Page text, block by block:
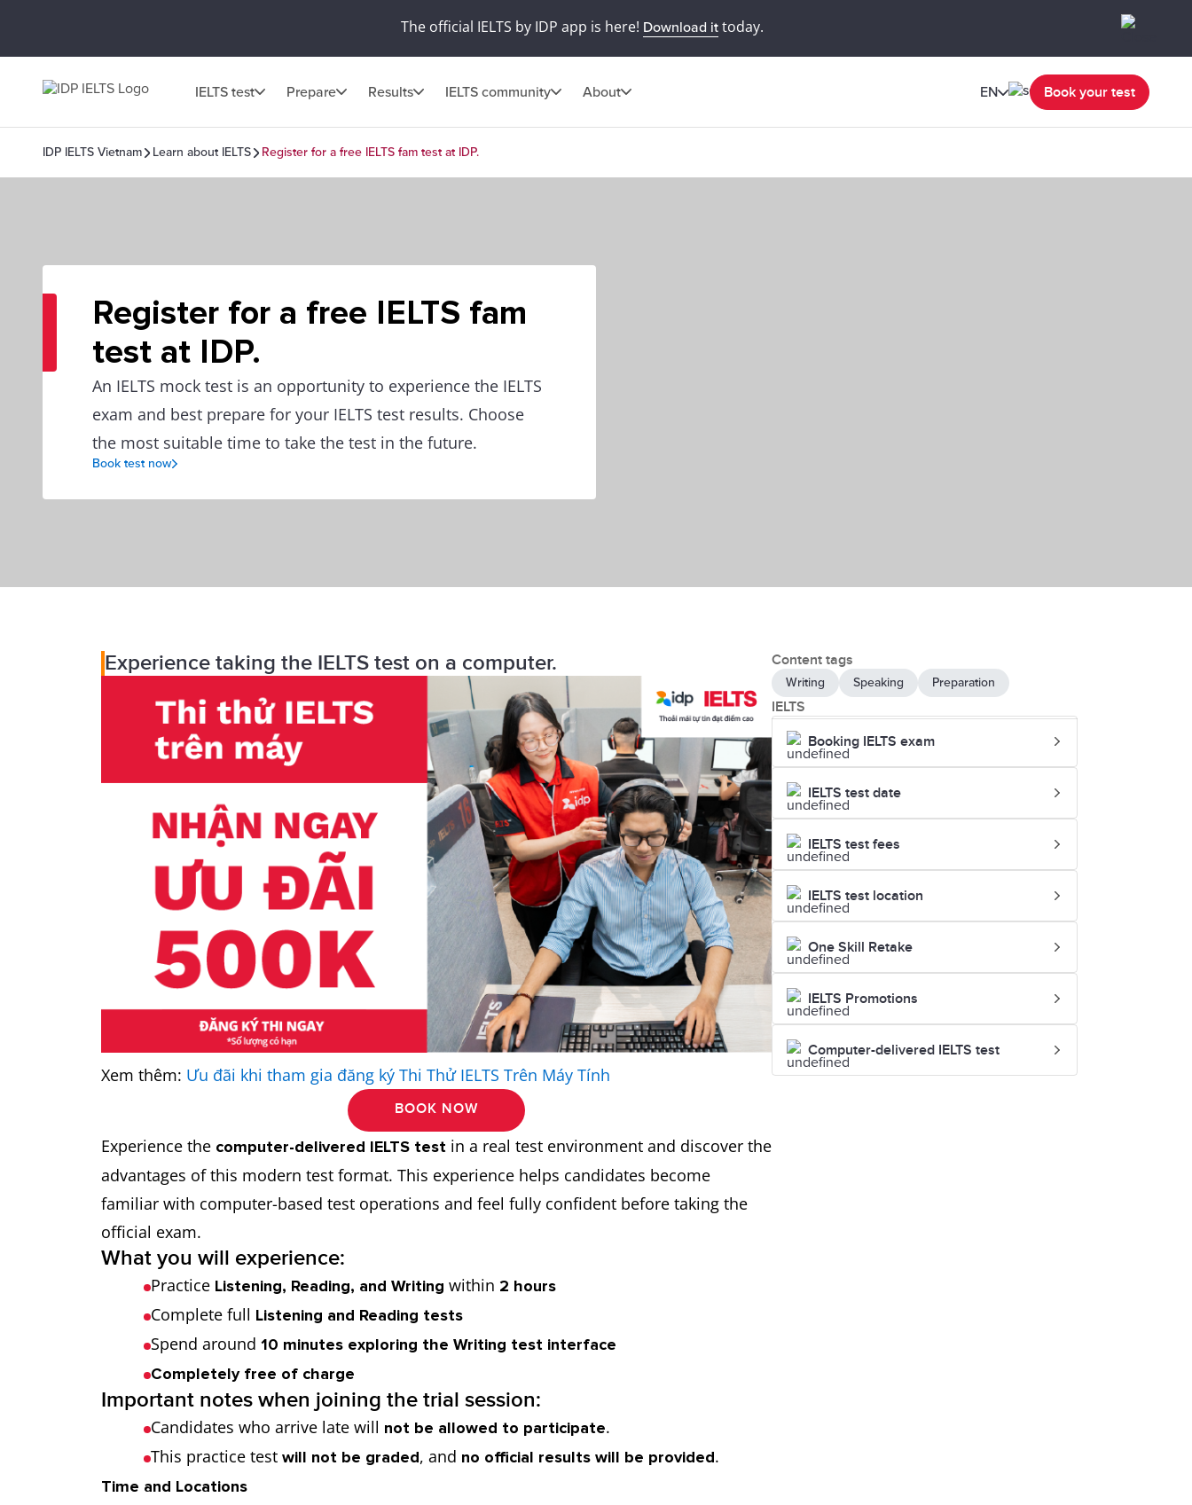
The official IELTS by IDP app is here! Download ittoday.
IELTS test Prepare Results IELTS community About EN Book your test
IDP IELTS Vietnam Learn about IELTS Register for a free IELTS fam test at IDP.
Register for a free IELTS fam
test at IDP.
An IELTS mock test is an opportunity to experience the IELTS
exam and best prepare for your IELTS test results. Choose
the most suitable time to take the test in the future.
Book test now
Experience taking the IELTS test on a computer.
Xem thêm: Ưu đãi khi tham gia đăng ký Thi Thử IELTS Trên Máy Tính
BOOK NOW
Experience the computer-delivered IELTS test in a real test environment and discover the
advantages of this modern test format. This experience helps candidates become
familiar with computer-based test operations and feel fully confident before taking the
official exam.
What you will experience:
Practice Listening, Reading, and Writing within 2 hours
Complete full Listening and Reading tests
Spend around 10 minutes exploring the Writing test interface
Completely free of charge
Important notes when joining the trial session:
Candidates who arrive late will not be allowed to participate.
This practice test will not be graded, and no official results will be provided.
Time and Locations
Content tags
Writing Speaking Preparation
IELTS
Booking IELTS exam
IELTS test date
IELTS test fees
IELTS test location
One Skill Retake
IELTS Promotions
Computer-delivered IELTS test